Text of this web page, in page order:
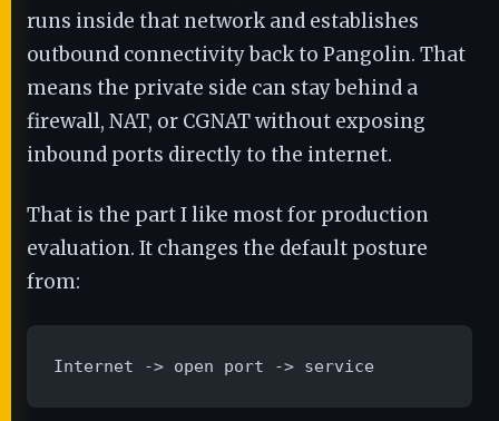
runs inside that network and establishes
outbound connectivity back to Pangolin. That
means the private side can stay behind a
firewall, NAT, or CGNAT without exposing
inbound ports directly to the internet.
That is the part I like most for production
evaluation. It changes the default posture
from:
Internet -> open port -> service